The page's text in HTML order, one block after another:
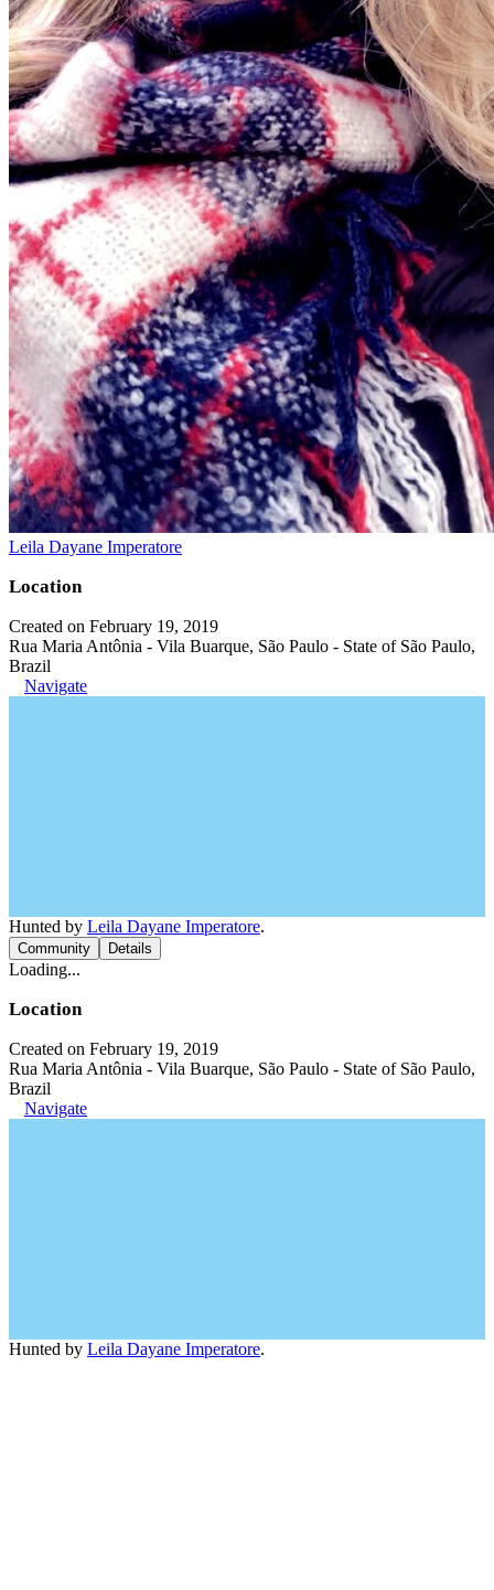
Leila Dayane Imperatore
Location
Created on February 19, 2019
Rua Maria Antônia - Vila Buarque, São Paulo - State of São Paulo,
Brazil
Navigate
Hunted by Leila Dayane Imperatore.
Community Details
Loading...
Location
Created on February 19, 2019
Rua Maria Antônia - Vila Buarque, São Paulo - State of São Paulo,
Brazil
Navigate
Hunted by Leila Dayane Imperatore.